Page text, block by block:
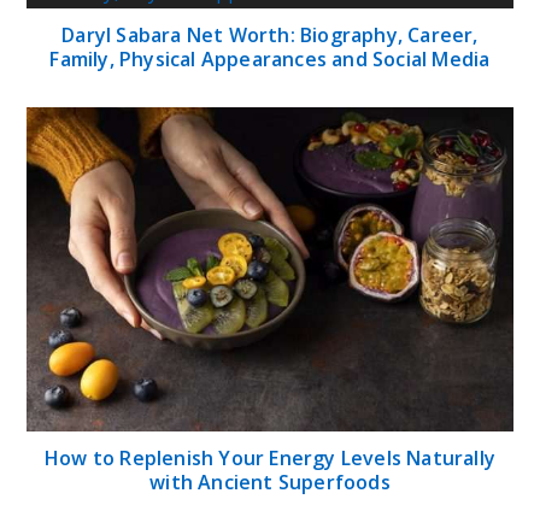
Daryl Sabara Net Worth: Biography, Career,
Family, Physical Appearances and Social Media
How to Replenish Your Energy Levels Naturally
with Ancient Superfoods